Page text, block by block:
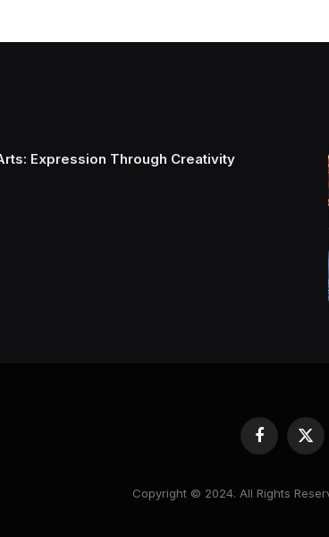
Expression Through Creativity
Facebook
X
Copyright © 2024. All Rights